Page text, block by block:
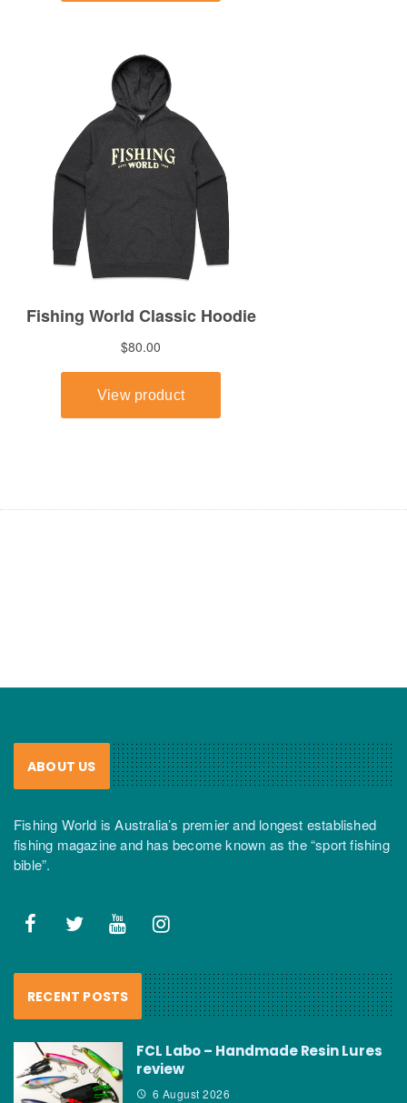
ABOUT US
Fishing World is Australia’s premier and longest established
fishing magazine and has become known as the “sport fishing
bible”.
RECENT POSTS
FCL Labo – Handmade Resin Lures
review
6 August 2026